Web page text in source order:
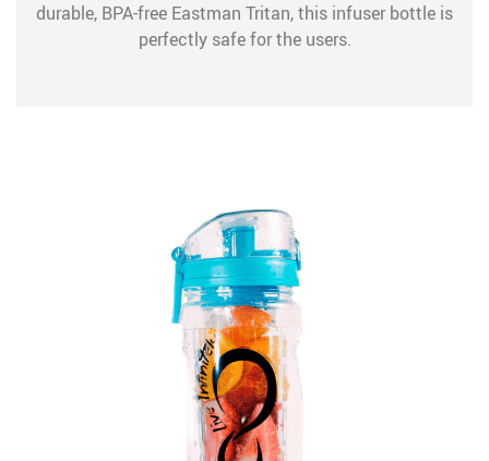
durable, BPA-free Eastman Tritan, this infuser bottle is
perfectly safe for the users.